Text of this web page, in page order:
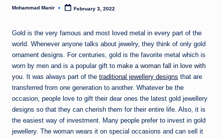
n
Posted
Mohammad Manir February 3, 2022
Gold is the very famous and most loved metal in every part of the
world. Whenever anyone talks about jewelry, they think of only gold
ornament designs. For centuries, gold is the favorite metal which is
worn by men and is a popular gift to make a woman fall in love with
you. It was always part of the traditional jewellery designs that are
transferred from one generation to another. Whatever be the
occasion, people love to gift their dear ones the latest gold jewellery
designs so that they can cherish them for their entire life. Also, it is
the easiest way of investment. Many people prefer to invest in gold
jewellery. The woman wears it on special occasions and can sell it